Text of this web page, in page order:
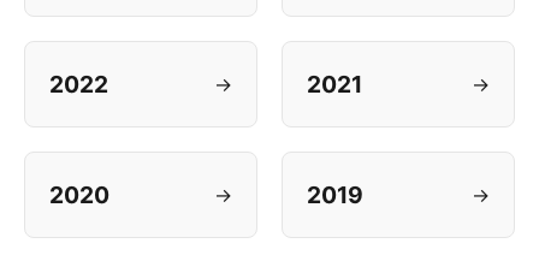
2022 → 2021 →
2020 → 2019 →